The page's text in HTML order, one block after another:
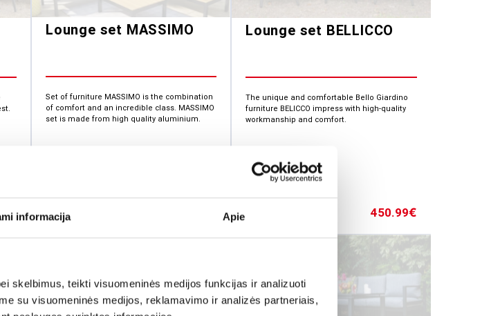
informacija Apie
skelbimus, teikti visuomeninės medijos funkcijas ir analizuoti
su visuomeninės medijos, reklamavimo ir analizės partneriais,
€
Lounge set MASSIMO
Set of furniture MASSIMO is the combination
of comfort and an incredible class. MASSIMO
set is made from high quality aluminium.
Lounge set BELLICCO
The unique and comfortable Bello Giardino
furniture BELICCO impress with high-quality
workmanship and comfort.
450.99€